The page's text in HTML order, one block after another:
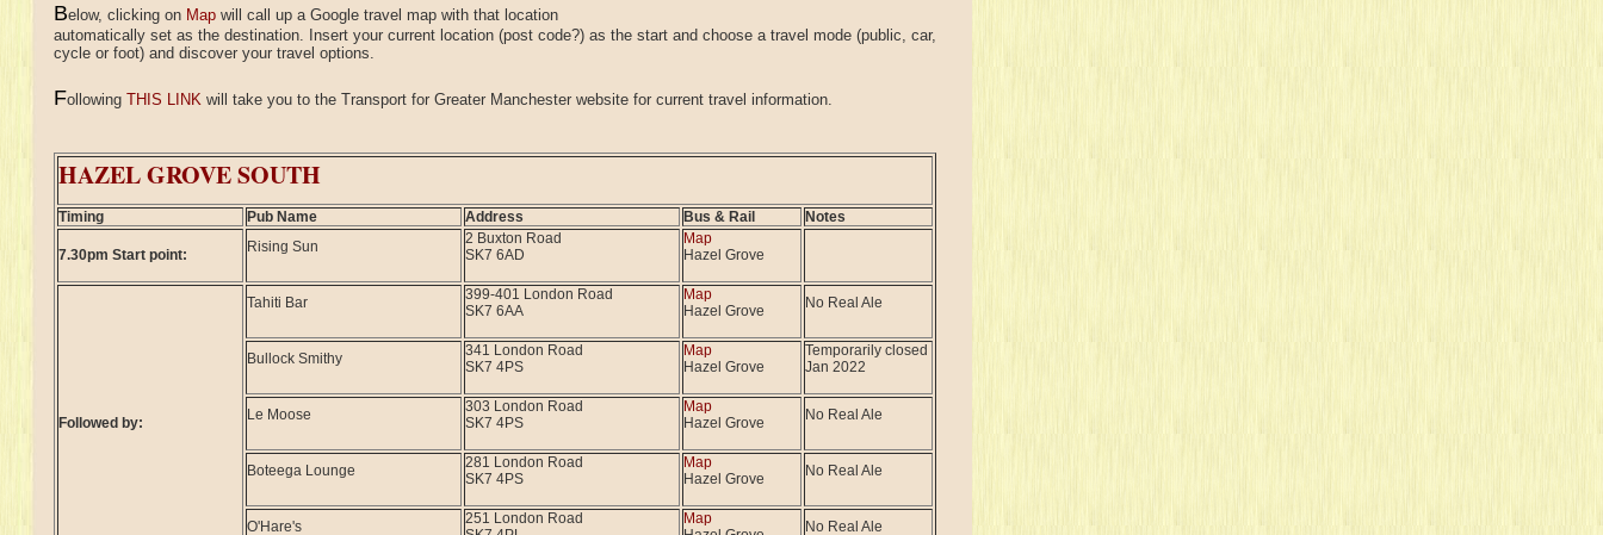
Below, clicking on Map will call up a Google travel map with that location
automatically set as the destination. Insert your current location (post code?) as the start and choose a travel mode (public, car,
cycle or foot) and discover your travel options.
Following THIS LINK will take you to the Transport for Greater Manchester website for current travel information.
HAZEL GROVE SOUTH
Timing Pub Name Address Bus & Rail Notes
7.30pm Start point: Rising Sun
2 Buxton Road
SK7 6AD
Map
Hazel Grove
Followed by:
Tahiti Bar
399-401 London Road
SK7 6AA
Map
Hazel Grove
No Real Ale
Bullock Smithy
341 London Road
SK7 4PS
Map
Hazel Grove
Temporarily closed
Jan 2022
Le Moose
303 London Road
SK7 4PS
Map
Hazel Grove
No Real Ale
Boteega Lounge
281 London Road
SK7 4PS
Map
Hazel Grove
No Real Ale
O'Hare's
251 London Road
Map
No Real Ale